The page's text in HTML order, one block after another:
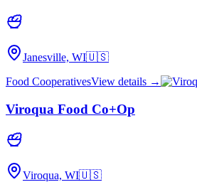
Janesville, WI🇺🇸
Food CooperativesView details →
Viroqua Food Co+Op
Viroqua, WI🇺🇸